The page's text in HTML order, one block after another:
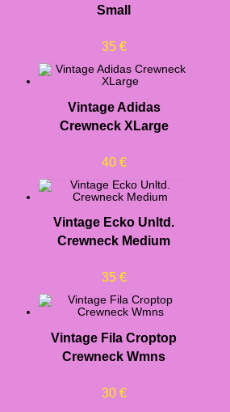
Small
35 €
Vintage Adidas
Crewneck XLarge
40 €
Vintage Ecko Unltd.
Crewneck Medium
35 €
Vintage Fila Croptop
Crewneck Wmns
30 €